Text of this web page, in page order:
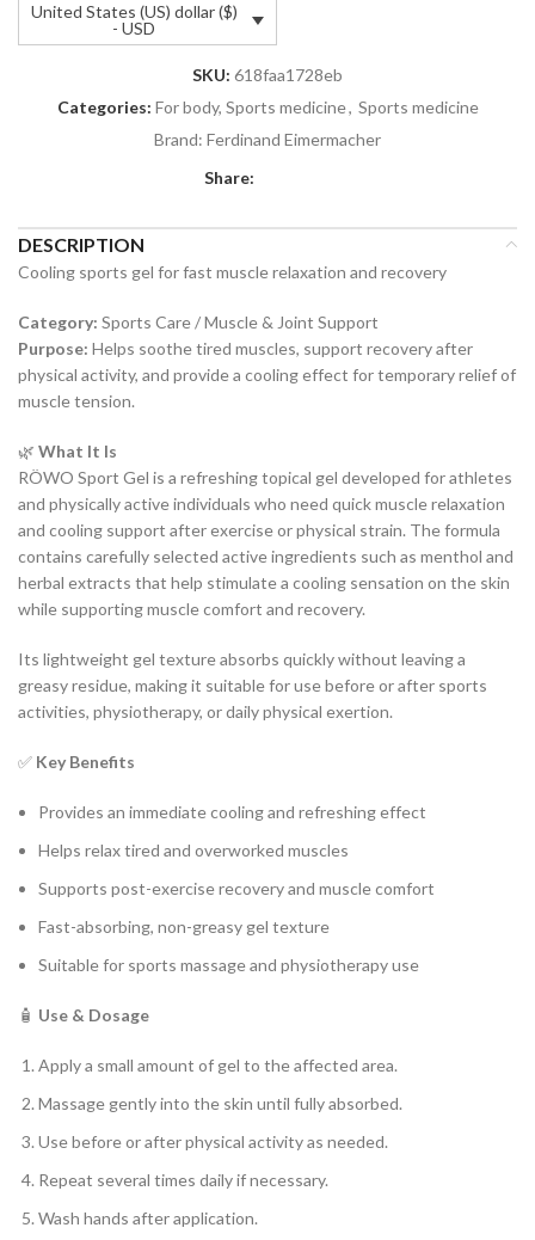
United States (US) dollar ($)
- USD
SKU: 618faa1728eb
Categories: For body, Sports medicine, Sports medicine
Brand: Ferdinand Eimermacher
Share:
DESCRIPTION
Cooling sports gel for fast muscle relaxation and recovery
Category: Sports Care / Muscle & Joint Support
Purpose: Helps soothe tired muscles, support recovery after
physical activity, and provide a cooling effect for temporary relief of
muscle tension.
🌿 What It Is
RÖWO Sport Gel is a refreshing topical gel developed for athletes
and physically active individuals who need quick muscle relaxation
and cooling support after exercise or physical strain. The formula
contains carefully selected active ingredients such as menthol and
herbal extracts that help stimulate a cooling sensation on the skin
while supporting muscle comfort and recovery.
Its lightweight gel texture absorbs quickly without leaving a
greasy residue, making it suitable for use before or after sports
activities, physiotherapy, or daily physical exertion.
✅ Key Benefits
Provides an immediate cooling and refreshing effect
Helps relax tired and overworked muscles
Supports post-exercise recovery and muscle comfort
Fast-absorbing, non-greasy gel texture
Suitable for sports massage and physiotherapy use
🧴 Use & Dosage
Apply a small amount of gel to the affected area.
Massage gently into the skin until fully absorbed.
Use before or after physical activity as needed.
Repeat several times daily if necessary.
Wash hands after application.